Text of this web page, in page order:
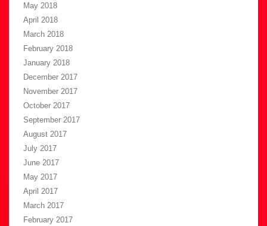
May 2018
April 2018
March 2018
February 2018
January 2018
December 2017
November 2017
October 2017
September 2017
August 2017
July 2017
June 2017
May 2017
April 2017
March 2017
February 2017